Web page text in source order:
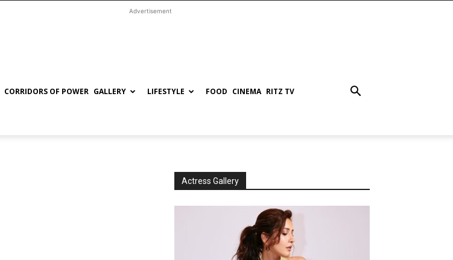
Advertisement
CORRIDORS OF POWER GALLERY LIFESTYLE FOOD CINEMA RITZ TV
Actress Gallery